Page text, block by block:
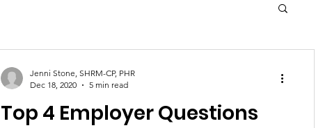
Top 4 Employer Questions
Jenni Stone, SHRM-CP, PHR
Dec 18, 2020
5 min read